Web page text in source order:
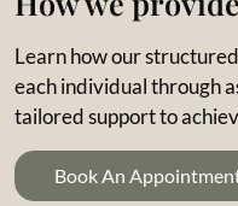
Learn how our
each individual through
tailored support to
Book An